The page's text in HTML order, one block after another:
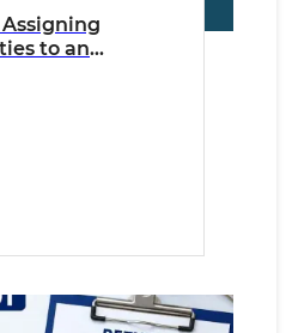
to an